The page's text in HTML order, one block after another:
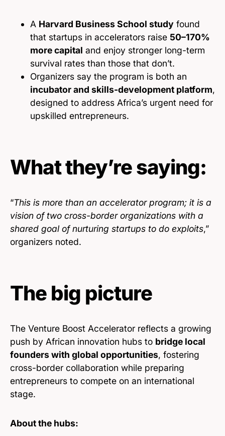
A Harvard Business School study found
that startups in accelerators raise 50–170%
more capital and enjoy stronger long-term
survival rates than those that don’t.
Organizers say the program is both an
incubator and skills-development platform,
designed to address Africa’s urgent need for
upskilled entrepreneurs.
What they’re saying:
“This is more than an accelerator program; it is a
vision of two cross-border organizations with a
shared goal of nurturing startups to do exploits,”
organizers noted.
The big picture
The Venture Boost Accelerator reflects a growing
push by African innovation hubs to bridge local
founders with global opportunities, fostering
cross-border collaboration while preparing
entrepreneurs to compete on an international
stage.
About the hubs: